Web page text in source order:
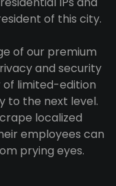
of this city.
of our premium
and security
of limited-edition
to the next level.
localized
employees can
prying eyes.